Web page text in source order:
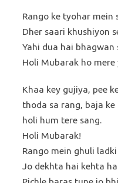
Rango ke tyohar mein
Dher saari khushiyon
Yahi dua hai bhagwan
Holi Mubarak ho mere
Khaa key gujiya, pee
thoda sa rang, baja
holi hum tere sang.
Holi Mubarak!
Rango mein ghuli
Jo dekhta hai kehta